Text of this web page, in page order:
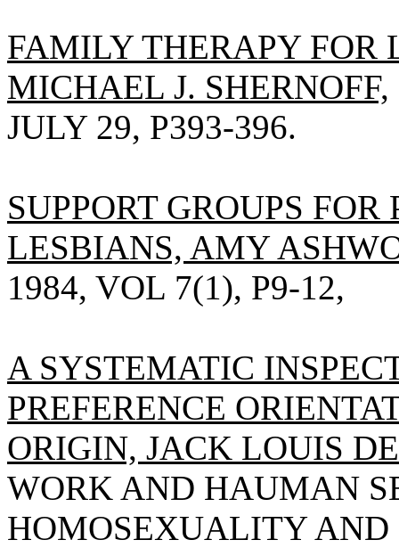
FAMILY THERAPY FOR
MICHAEL J. SHERNOFF,
JULY 29, P393-396.
SUPPORT GROUPS
LESBIANS, AMY
1984, VOL 7(1), P9-12,
A SYSTEMATIC
PREFERENCE
ORIGIN, JACK LOUIS
WORK AND HAUMAN
HOMOSEXUALITY AND